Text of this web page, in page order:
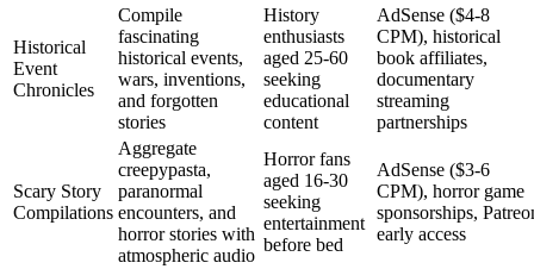
Historical
Event
Chronicles
Compile
fascinating
historical events,
wars, inventions,
and forgotten
stories
History
enthusiasts
aged 25-60
seeking
educational
content
AdSense ($4-8
CPM), historical
book affiliates,
documentary
streaming
partnerships
Scary Story
Compilations
Aggregate
creepypasta,
paranormal
encounters, and
horror stories with
atmospheric audio
Horror fans
aged 16-30
seeking
entertainment
before bed
AdSense ($3-6
CPM), horror game
sponsorships,
early access